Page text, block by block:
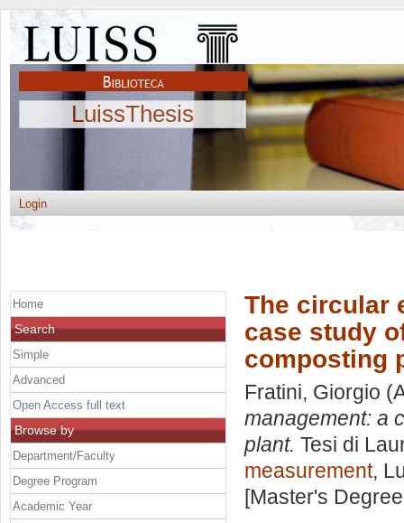
LuissThesis
Login
The circular
case study
composting
Fratini, Giorgio
management: a
plant. Tesi di
measurement,
[Master's
Home
Search
Simple
Advanced
Open Access full text
Browse by
Department/Faculty
Degree Program
Academic Year